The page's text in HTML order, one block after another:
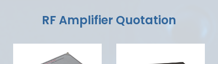
RF Amplifier Quotation